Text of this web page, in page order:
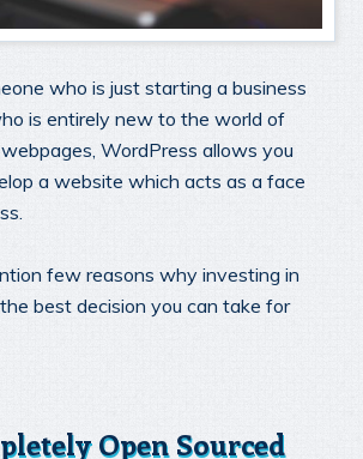
who is just starting a business
is entirely new to the world of
WordPress allows you
a website which acts as a face
few reasons why investing in
best decision you can take for
Open Sourced